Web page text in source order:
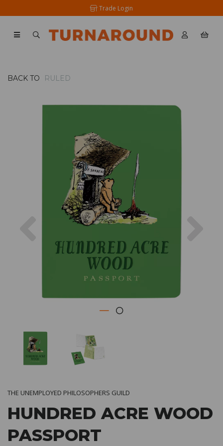
Trade Login
BACK TO RULED
Previous
THE UNEMPLOYED PHILOSOPHERS GUILD
HUNDRED ACRE WOOD
PASSPORT